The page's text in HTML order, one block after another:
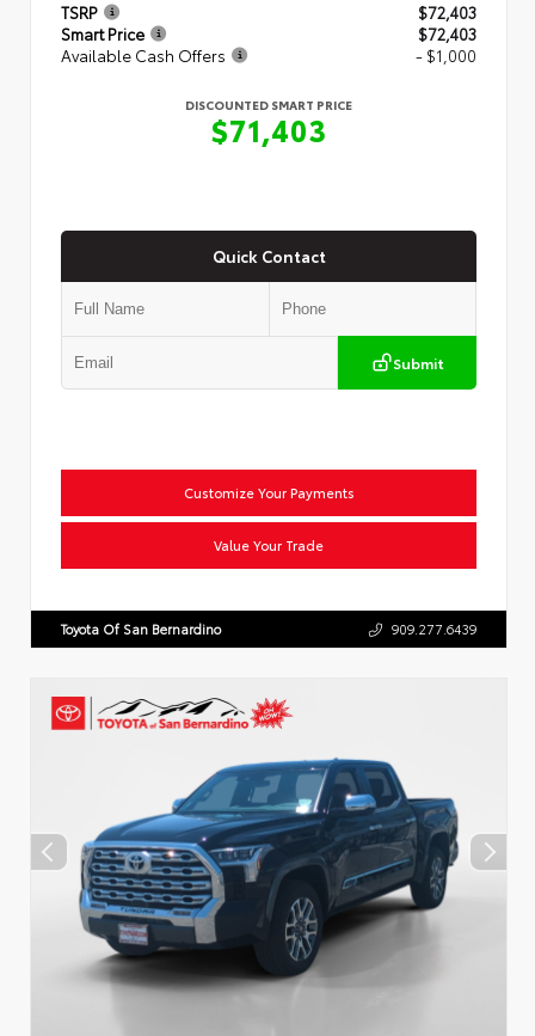
TSRP
$72,403
Smart Price
$72,403
Available Cash Offers
- $1,000
DISCOUNTED SMART PRICE
$71,403
Quick Contact
Submit
Customize Your Payments
Value Your Trade
Toyota Of San Bernardino 909.277.6439